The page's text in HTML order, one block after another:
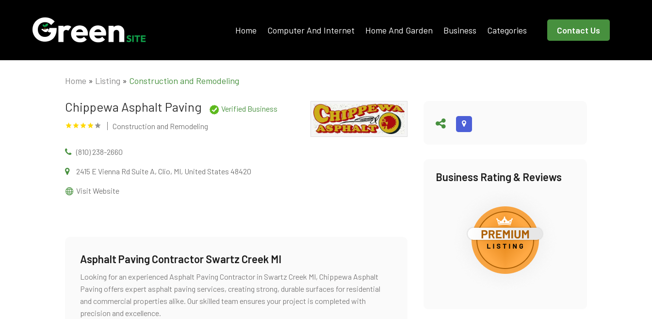
Home Computer And Internet Home And Garden Business Categories Contact Us
Home » Listing » Construction and Remodeling
Chippewa Asphalt Paving
Verified Business
Construction and Remodeling
(810) 238-2660
2415 E Vienna Rd Suite A, Clio, MI, United States 48420
Visit Website
Asphalt Paving Contractor Swartz Creek MI
Looking for an experienced Asphalt Paving Contractor in Swartz Creek MI, Chippewa Asphalt
Paving offers expert asphalt paving services, creating strong, durable surfaces for residential
and commercial properties alike. Our skilled team ensures your project is completed with
precision and excellence.
Business Rating & Reviews